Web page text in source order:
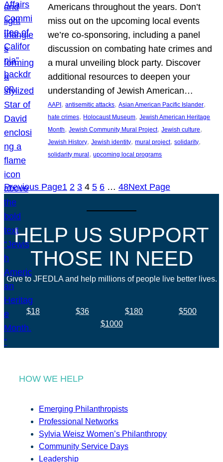
Americans throughout the years. Don’t
miss out on the upcoming local events
we’re co-sponsoring, including a panel
discussion on combating hate crimes and
a mural unveiling block party. Discover
additional resources to deepen your
understanding of Jewish American…
AAPI , antisemitic attacks, Asian American Pacific Islander
hate crimes, Holocaust Museum, Jewish American Heritage
Month, Jewish Community Mural Project, Jewish culture
Jewish History, Jewish identity, mural project, solidarity
solidarity mural , upcoming local programs
Previous Page1 2 3 4 5 6 … 48Next Page
HELP US SUPPORT
THOSE IN NEED
Give to JFEDLA and help millions of people live better lives.
$18 $36 $180
$500
$1000
HOW WE HELP
Emerging Philanthropists
Professional Networks
Sylvia Weisz Women’s Philanthropy
Community Service Days
Leadership